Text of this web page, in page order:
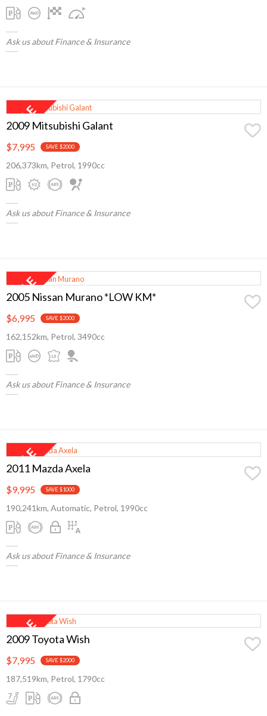
Ask us about Finance & Insurance
2009 Mitsubishi Galant
$7,995 SAVE $2000
206,373km, Petrol, 1990cc
Ask us about Finance & Insurance
2005 Nissan Murano *LOW KM*
$6,995 SAVE $2000
162,152km, Petrol, 3490cc
Ask us about Finance & Insurance
2011 Mazda Axela
$9,995 SAVE $1000
190,241km, Automatic, Petrol, 1990cc
Ask us about Finance & Insurance
2009 Toyota Wish
$7,995 SAVE $2000
187,519km, Petrol, 1790cc